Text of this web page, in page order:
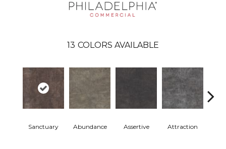
13 COLORS AVAILABLE
Sanctuary Abundance Assertive Attraction